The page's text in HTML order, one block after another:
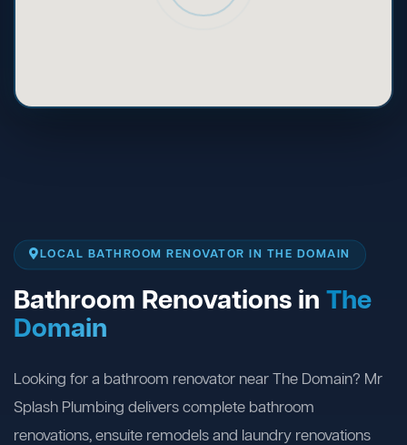
LOCAL BATHROOM RENOVATOR IN THE DOMAIN
Bathroom Renovations in The
Domain
Looking for a bathroom renovator near The Domain? Mr
Splash Plumbing delivers complete bathroom
renovations, ensuite remodels and laundry renovations